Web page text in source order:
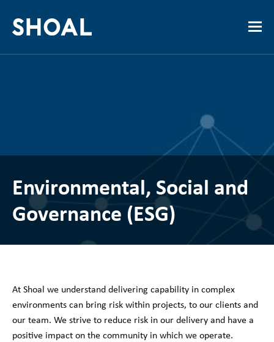
Environmental, Social and
Governance (ESG)
At Shoal we understand delivering capability in complex
environments can bring risk within projects, to our clients and
our team. We strive to reduce risk in our delivery and have a
positive impact on the community in which we operate.